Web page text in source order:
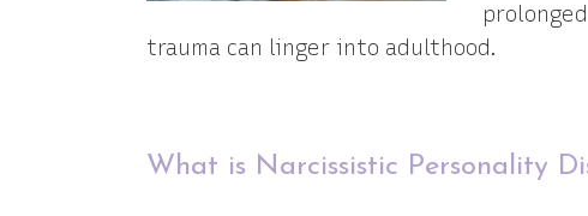
trauma can linger into adulthood.
What is Narcissistic Personality